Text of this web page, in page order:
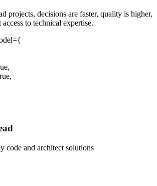
projects, decisions are faster, quality is higher,
to technical expertise.
={
,
,
code and architect solutions